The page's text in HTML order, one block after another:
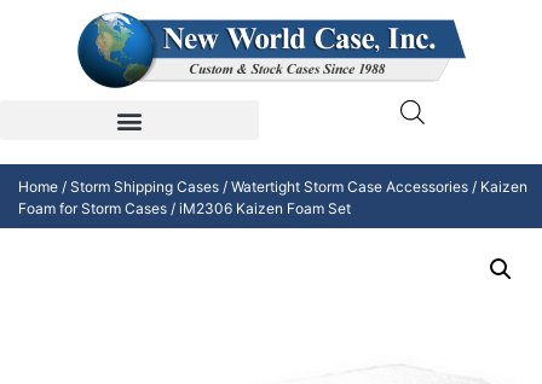
Home / Storm Shipping Cases / Watertight Storm Case Accessories / Kaizen
Foam for Storm Cases / iM2306 Kaizen Foam Set